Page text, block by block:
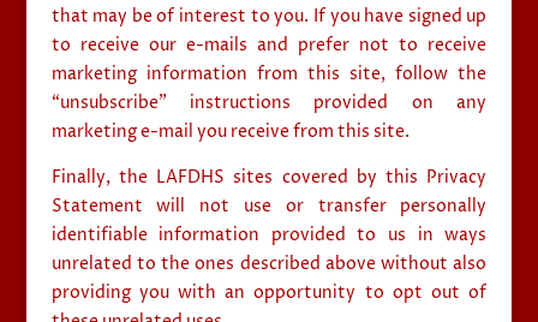
that may be of interest to you. If you have signed up
to receive our e-mails and prefer not to receive
marketing information from this site, follow the
“unsubscribe” instructions provided on any
marketing e-mail you receive from this site.
Finally, the LAFDHS sites covered by this Privacy
Statement will not use or transfer personally
identifiable information provided to us in ways
unrelated to the ones described above without also
providing you with an opportunity to opt out of